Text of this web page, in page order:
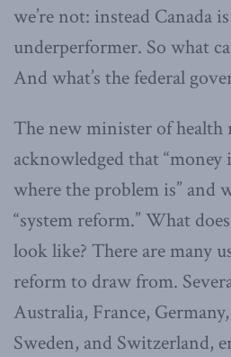
we’re not: instead Canada
underperformer. So what
And what’s the federal
The new minister of health
acknowledged that “money
where the problem is” and
“system reform.” What
look like? There are many
reform to draw from.
Australia, France,
Sweden, and Switzerland,